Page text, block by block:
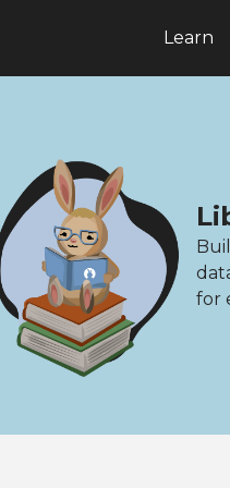
Learn
for